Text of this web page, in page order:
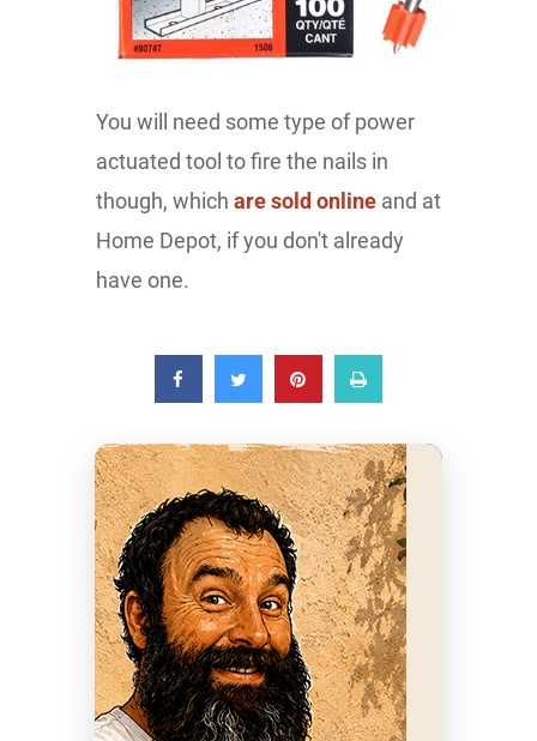
You will need some type of power
actuated tool to fire the nails in
though, which are sold online and at
Home Depot, if you don't already
have one.